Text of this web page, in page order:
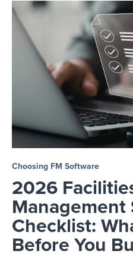
Choosing FM Software
2026
Management
Checklist:
Before You